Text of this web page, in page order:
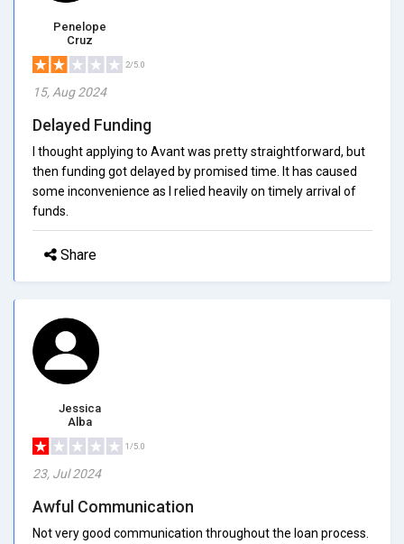
Penelope
Cruz
2/5.0
15, Aug 2024
Delayed Funding
I thought applying to Avant was pretty straightforward, but
then funding got delayed by promised time. It has caused
some inconvenience as I relied heavily on timely arrival of
funds.
Share
Jessica
Alba
1/5.0
23, Jul 2024
Awful Communication
Not very good communication throughout the loan process.